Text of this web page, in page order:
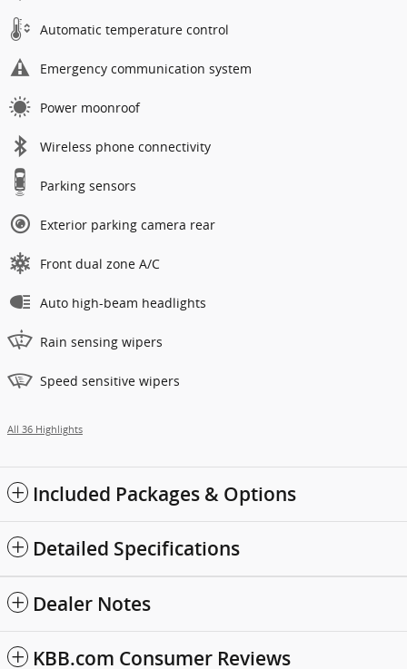
Automatic temperature control
Emergency communication system
Power moonroof
Wireless phone connectivity
Parking sensors
Exterior parking camera rear
Front dual zone A/C
Auto high-beam headlights
Rain sensing wipers
Speed sensitive wipers
All 36 Highlights
Included Packages & Options
Detailed Specifications
Dealer Notes
KBB.com Consumer Reviews